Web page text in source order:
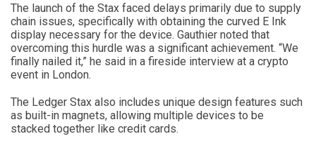
The launch of the Stax faced delays primarily due to supply
chain issues, specifically with obtaining the curved E Ink
display necessary for the device. Gauthier noted that
overcoming this hurdle was a significant achievement. “We
finally nailed it,” he said in a fireside interview at a crypto
event in London.
The Ledger Stax also includes unique design features such
as built-in magnets, allowing multiple devices to be
stacked together like credit cards.